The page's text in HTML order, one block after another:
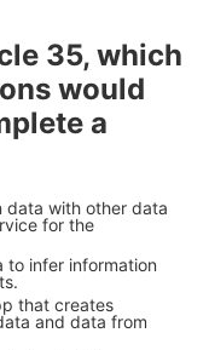
35, which
would
a
data with other data
for the
to infer information
that creates
and data from